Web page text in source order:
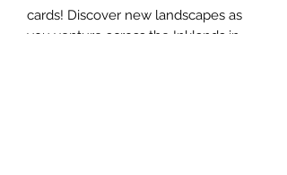
cards! Discover new landscapes as
you venture across the Inklands in